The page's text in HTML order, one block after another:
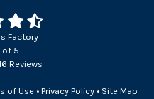
Factory
of 5
Reviews
of Use• Privacy Policy• Site Map